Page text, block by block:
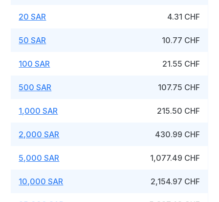
20 SAR 4.31 CHF
50 SAR 10.77 CHF
100 SAR 21.55 CHF
500 SAR 107.75 CHF
1,000 SAR 215.50 CHF
2,000 SAR 430.99 CHF
5,000 SAR 1,077.49 CHF
10,000 SAR 2,154.97 CHF